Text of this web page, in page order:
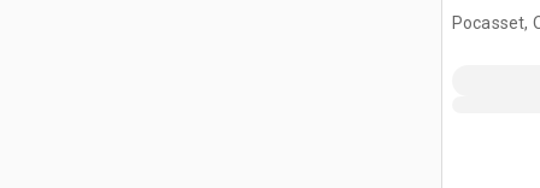
Crane
Pocasset,